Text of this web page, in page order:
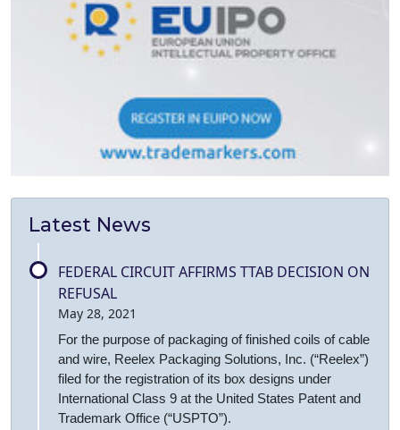
Latest News
FEDERAL CIRCUIT AFFIRMS TTAB DECISION ON
REFUSAL
May 28, 2021
For the purpose of packaging of finished coils of cable
and wire, Reelex Packaging Solutions, Inc. (“Reelex”)
filed for the registration of its box designs under
International Class 9 at the United States Patent and
Trademark Office (“USPTO”).